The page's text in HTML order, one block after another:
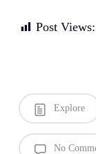
Post Views:
Explore
No